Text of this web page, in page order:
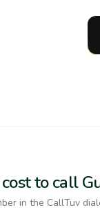
to call
in the CallTuv